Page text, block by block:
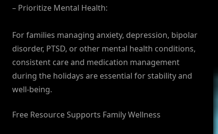
– Prioritize Mental Health:
For families managing anxiety, depression, bipolar
disorder, PTSD, or other mental health conditions,
consistent care and medication management
during the holidays are essential for stability and
well-being.
Free Resource Supports Family Wellness